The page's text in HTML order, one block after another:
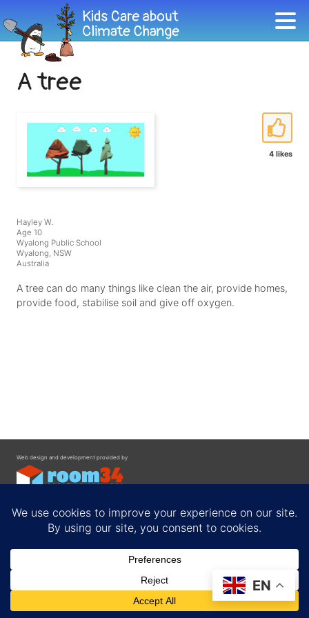
A tree
4 likes
Hayley W.
Age 10
Wyalong Public School
Wyalong, NSW
Australia
A tree can do many things like clean the air, provide homes,
provide food, stabilise soil and give off oxygen.
Web design and development provided by
Privacy Policy
EN